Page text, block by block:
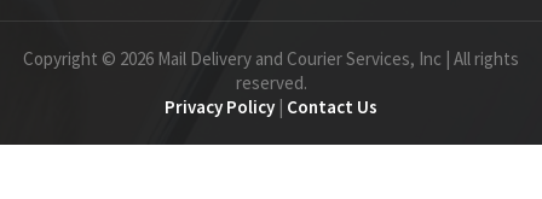
Copyright © 2026 Mail Delivery and Courier Services, Inc | All rights
reserved.
Privacy Policy | Contact Us